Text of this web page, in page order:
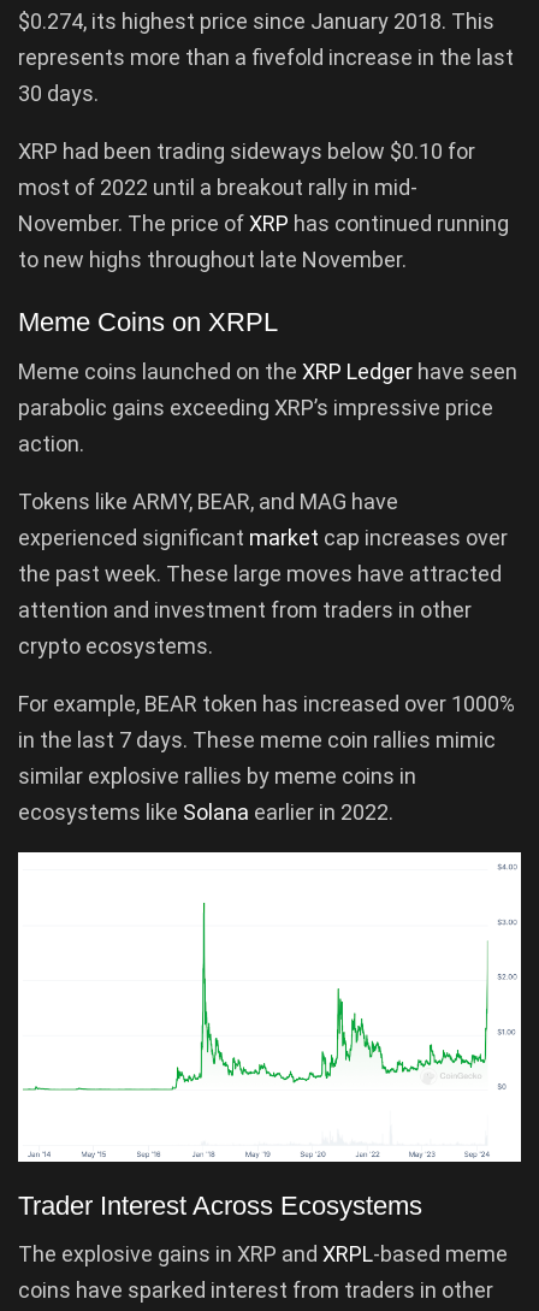
$0.274, its highest price since January 2018. This
represents more than a fivefold increase in the last
30 days.
XRP had been trading sideways below $0.10 for
most of 2022 until a breakout rally in mid-
November. The price ofXRP has continued running
to new highs throughout late November.
Meme Coins on XRPL
Meme coins launched on the XRP Ledger have seen
parabolic gains exceeding XRP’s impressive price
action.
Tokens like ARMY, BEAR, and MAG have
experienced significant market cap increases over
the past week. These large moves have attracted
attention and investment from traders in other
crypto ecosystems.
For example, BEAR token has increased over 1000%
in the last 7 days. These meme coin rallies mimic
similar explosive rallies by meme coins in
ecosystems like Solana earlier in 2022.
Trader Interest Across Ecosystems
The explosive gains in XRP and XRPL-based meme
coins have sparked interest from traders in other